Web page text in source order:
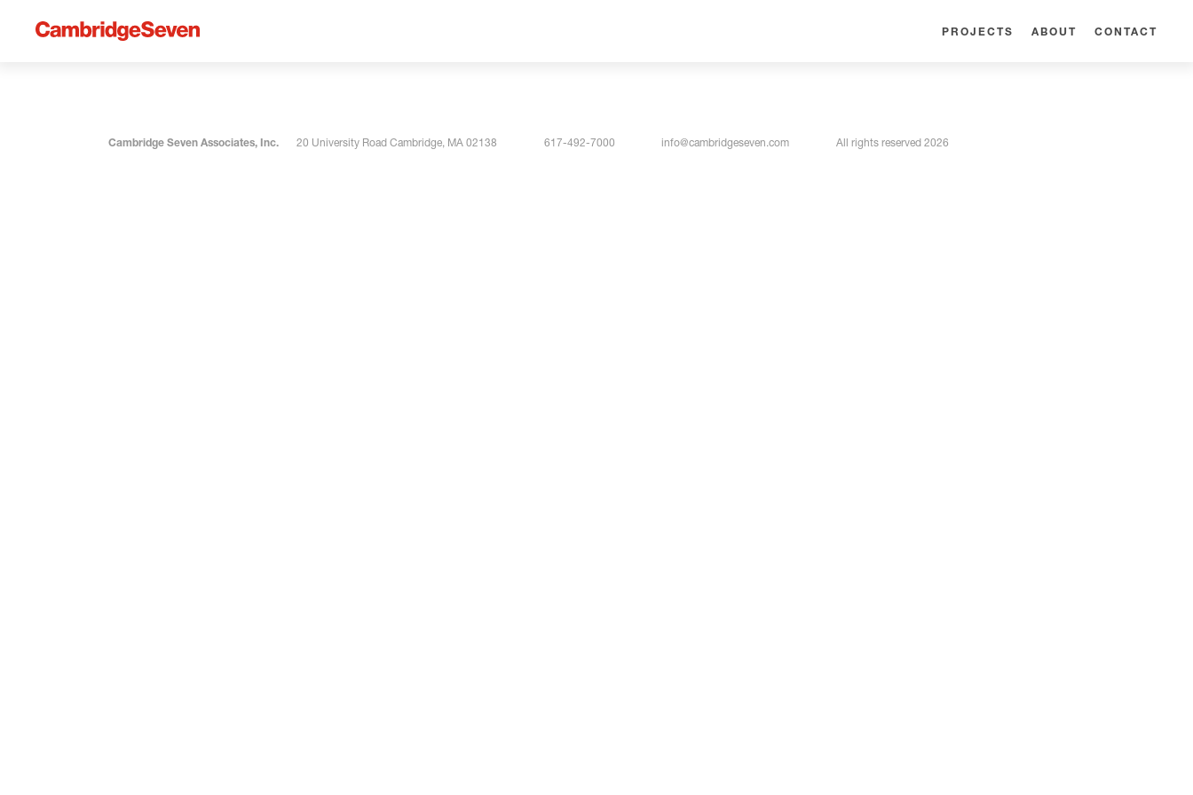
PROJECTS ABOUT CONTACT
Cambridge Seven Associates, Inc. 20 University Road Cambridge, MA 02138 617-492-7000 info@cambridgeseven.com All rights reserved 2026